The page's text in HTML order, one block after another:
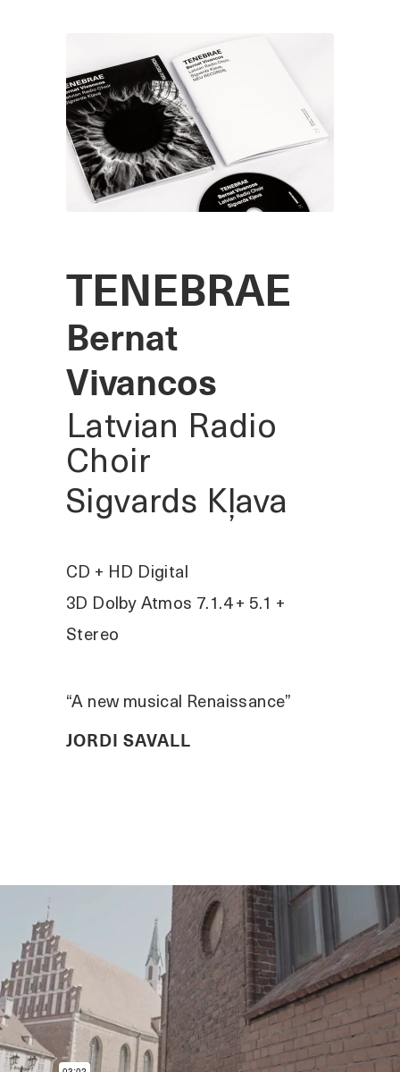
TENEBRAE
Bernat
Vivancos
Latvian Radio
Choir
Sigvards Kļava
CD + HD Digital
3D Dolby Atmos 7.1.4 + 5.1 +
Stereo
“A new musical Renaissance”
JORDI SAVALL